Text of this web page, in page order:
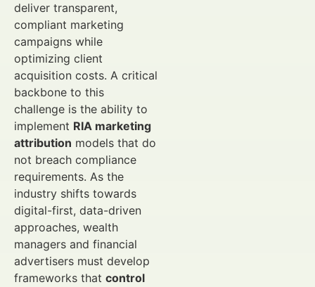
deliver transparent,
compliant marketing
campaigns while
optimizing client
acquisition costs. A critical
backbone to this
challenge is the ability to
implement RIA marketing
attribution models that do
not breach compliance
requirements. As the
industry shifts towards
digital-first, data-driven
approaches, wealth
managers and financial
advertisers must develop
frameworks that control